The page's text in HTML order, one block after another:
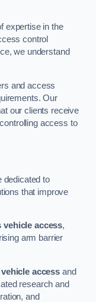
expertise in the
control
we understand
and access
Our
our clients receive
access to
dedicated to
that improve
vehicle access,
arm barrier
vehicle access and
research and
and